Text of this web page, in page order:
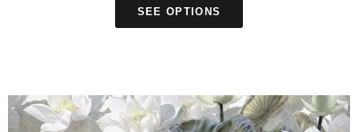
SEE OPTIONS